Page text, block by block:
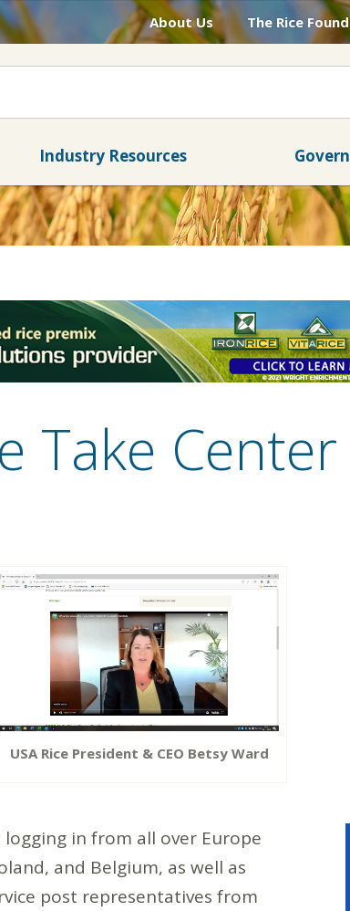
About Us The Rice
Industry Resources
Take
USA Rice President & CEO Betsy Ward
in from all over Europe
and Belgium, as well as
post representatives from